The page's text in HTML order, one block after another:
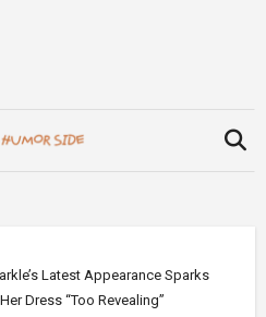
Latest Appearance Sparks
Dress “Too Revealing”